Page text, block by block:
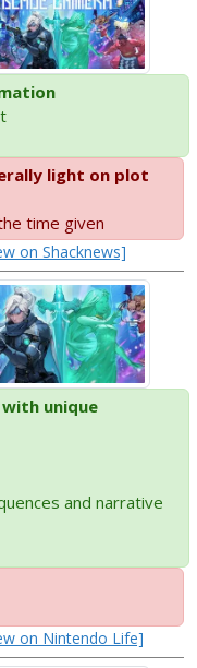
light on plot
time given
on Shacknews]
unique
and narrative
on Nintendo Life]